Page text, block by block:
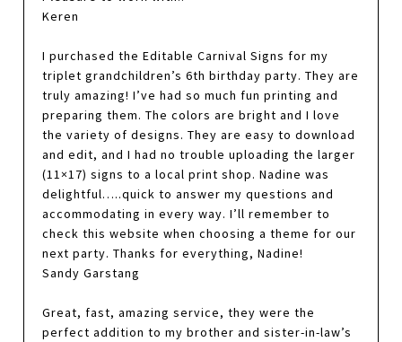
Keren
I purchased the Editable Carnival Signs for my
triplet grandchildren’s 6th birthday party. They are
truly amazing! I’ve had so much fun printing and
preparing them. The colors are bright and I love
the variety of designs. They are easy to download
and edit, and I had no trouble uploading the larger
(11×17) signs to a local print shop. Nadine was
delightful…..quick to answer my questions and
accommodating in every way. I’ll remember to
check this website when choosing a theme for our
next party. Thanks for everything, Nadine!
Sandy Garstang
Great, fast, amazing service, they were the
perfect addition to my brother and sister-in-law’s